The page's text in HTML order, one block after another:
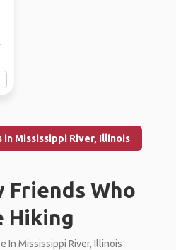
in Mississippi River, Illinois
Friends Who
Hiking
In Mississippi River, Illinois